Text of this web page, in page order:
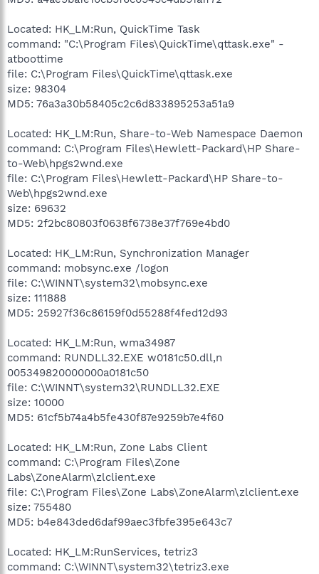
Located: HK_LM:Run, QuickTime Task
command: "C:\Program Files\QuickTime\qttask.exe" -
atboottime
file: C:\Program Files\QuickTime\qttask.exe
size: 98304
MD5: 76a3a30b58405c2c6d833895253a51a9
Located: HK_LM:Run, Share-to-Web Namespace Daemon
command: C:\Program Files\Hewlett-Packard\HP Share-
to-Web\hpgs2wnd.exe
file: C:\Program Files\Hewlett-Packard\HP Share-to-
Web\hpgs2wnd.exe
size: 69632
MD5: 2f2bc80803f0638f6738e37f769e4bd0
Located: HK_LM:Run, Synchronization Manager
command: mobsync.exe /logon
file: C:\WINNT\system32\mobsync.exe
size: 111888
MD5: 25927f36c86159f0d55288f4fed12d93
Located: HK_LM:Run, wma34987
command: RUNDLL32.EXE w0181c50.dll,n
005349820000000a0181c50
file: C:\WINNT\system32\RUNDLL32.EXE
size: 10000
MD5: 61cf5b74a4b5fe430f87e9259b7e4f60
Located: HK_LM:Run, Zone Labs Client
command: C:\Program Files\Zone
Labs\ZoneAlarm\zlclient.exe
file: C:\Program Files\Zone Labs\ZoneAlarm\zlclient.exe
size: 755480
MD5: b4e843ded6daf99aec3fbfe395e643c7
Located: HK_LM:RunServices, tetriz3
command: C:\WINNT\system32\tetriz3.exe